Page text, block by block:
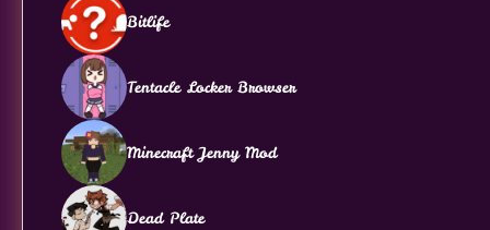
Bitlife
Tentacle Locker Browser
Minecraft Jenny Mod
Dead Plate